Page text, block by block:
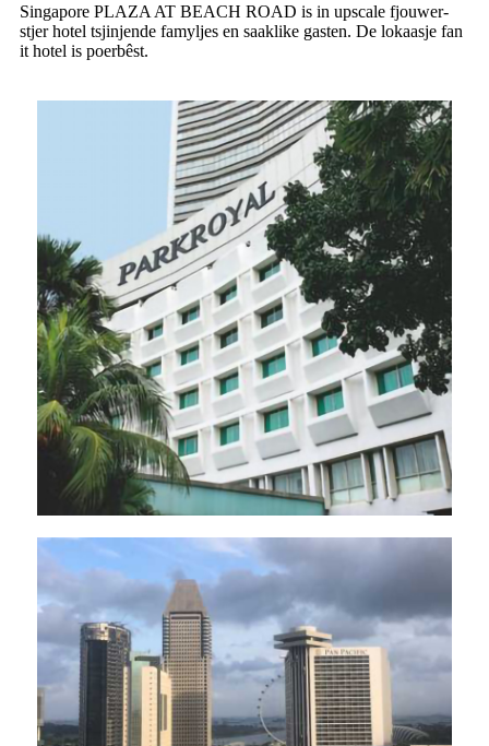
Singapore PLAZA AT BEACH ROAD is in upscale fjouwer-
stjer hotel tsjinjende famyljes en saaklike gasten. De lokaasje fan
it hotel is poerbêst.